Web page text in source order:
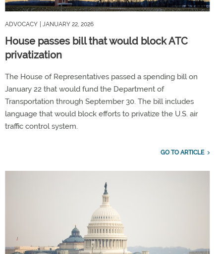
ADVOCACY | JANUARY 22, 2026
House passes bill that would block ATC
privatization
The House of Representatives passed a spending bill on
January 22 that would fund the Department of
Transportation through September 30. The bill includes
language that would block efforts to privatize the U.S. air
traffic control system.
GO TO ARTICLE